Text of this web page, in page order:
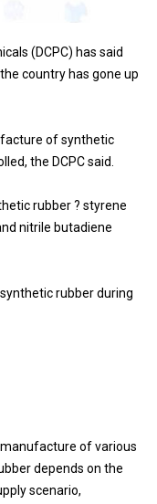
(DCPC) has said
country has gone up
of synthetic
the DCPC said.
rubber ? styrene
nitrile butadiene
rubber during
of various
depends on the
scenario,